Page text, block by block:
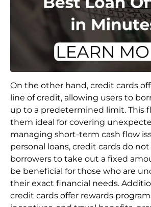
On the other hand, credit cards
line of credit, allowing users to
up to a predetermined limit. This
them ideal for covering
managing short-term cash flow
personal loans, credit cards do
borrowers to take out a fixed
be beneficial for those who are
their exact financial needs.
credit cards offer rewards